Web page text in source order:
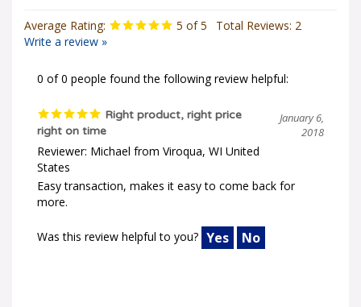
Average Rating: 5 of 5 Total Reviews: 2
Write a review »
0 of 0 people found the following review helpful:
Right product, right price
right on time
January 6,
2018
Reviewer: Michael from Viroqua, WI United
States
Easy transaction, makes it easy to come back for
more.
Was this review helpful to you? Yes No